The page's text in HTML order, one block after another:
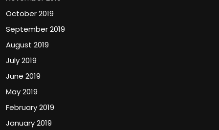
October 2019
September 2019
August 2019
July 2019
June 2019
May 2019
February 2019
January 2019